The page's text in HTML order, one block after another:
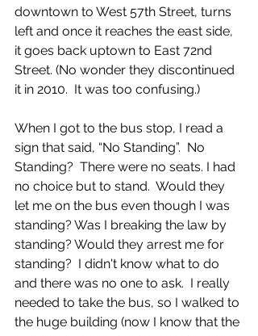
downtown to West 57th Street, turns
left and once it reaches the east side,
it goes back uptown to East 72nd
Street. (No wonder they discontinued
it in 2010.  It was too confusing.)
When I got to the bus stop, I read a
sign that said, “No Standing”.  No
Standing?  There were no seats. I had
no choice but to stand.  Would they
let me on the bus even though I was
standing? Was I breaking the law by
standing? Would they arrest me for
standing?  I didn't know what to do
and there was no one to ask.  I really
needed to take the bus, so I walked to
the huge building (now I know that the